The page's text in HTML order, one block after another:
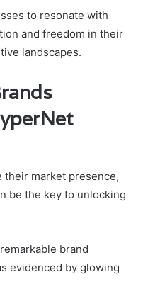
to resonate with
and freedom in their
landscapes.
their market presence,
be the key to unlocking
brand
evidenced by glowing